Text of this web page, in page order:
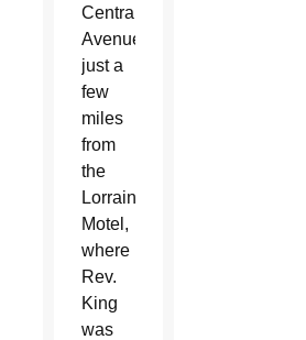
Central
Avenue,
just a
few
miles
from
the
Lorraine
Motel,
where
Rev.
King
was